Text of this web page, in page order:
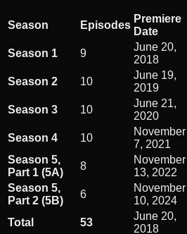
Season Episodes
Premiere
Date
Season 1 9
June 20,
2018
Season 2
10
June 19,
2019
Season 3
10
June 21,
2020
Season 4
10
November
7, 2021
Season 5,
Part 1 (5A)
8
November
13, 2022
Season 5,
Part 2 (5B)
6
November
10, 2024
Total
53
June 20,
2018